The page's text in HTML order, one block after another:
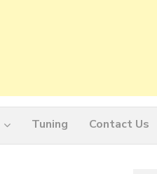
Tuning Contact Us